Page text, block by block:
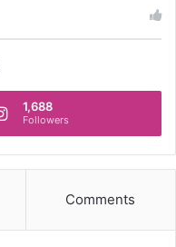
1,688
Followers
Comments